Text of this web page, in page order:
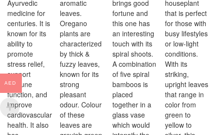
Ayurvedic
medicine for
centuries. It is
known for its
ability to
promote
stress relief,
support
immune
function, and
improve
cardiovascular
health. It also
aromatic
leaves.
Oregano
plants are
characterized
by thick &
fuzzy leaves,
known for its
strong
pleasant
odour. Colour
of these
leaves are
brings good
fortune and
this one has
an interesting
touch with its
spiral shoots.
A combination
of five spiral
bamboos is
placed
together in a
glass vase
which would
houseplant
that is perfect
for those with
busy lifestyles
or low-light
conditions.
With its
striking,
upright leaves
that range in
color from
green to
yellow to
AED